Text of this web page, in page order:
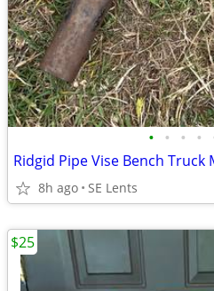
• • • •
Ridgid Pipe Vise Bench Truck
8h ago SE Lents
$25